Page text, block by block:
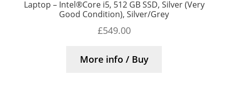
Laptop – Intel®Core i5, 512 GB SSD, Silver (Very
Good Condition), Silver/Grey
£549.00
More info / Buy